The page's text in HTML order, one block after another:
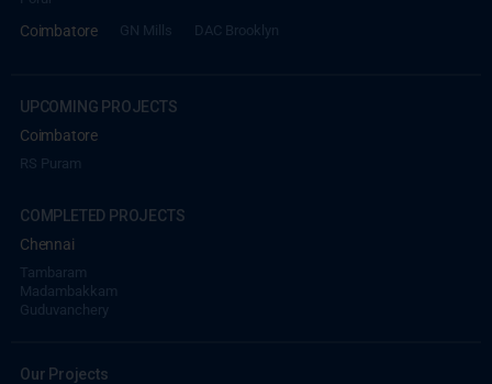
Madambakkam
Porur
UPCOMING PROJECTS
Coimbatore
COMPLETED PROJECTS
Chennai
Tambaram
Madambakkam